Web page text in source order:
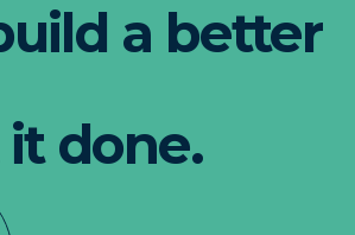
a better
done.